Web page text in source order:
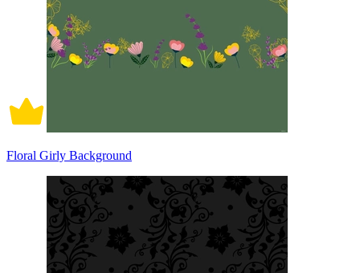
Floral Girly Background